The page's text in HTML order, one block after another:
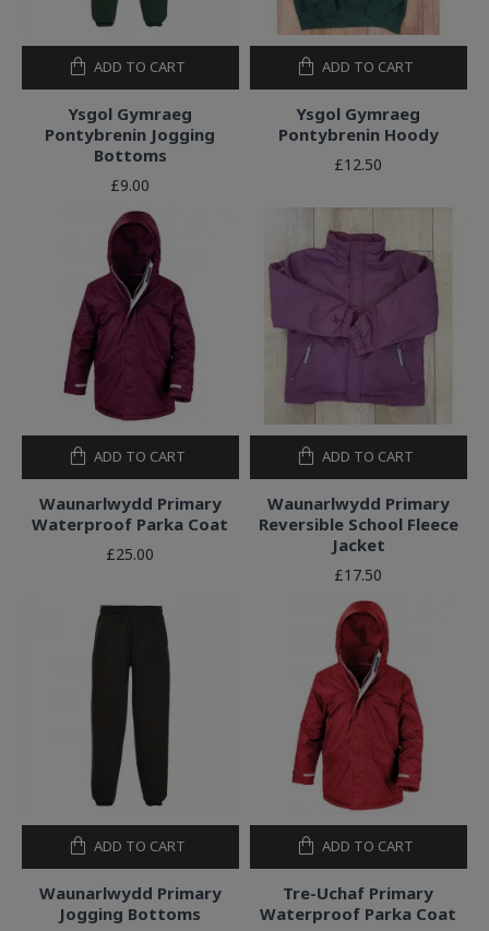
Ysgol Gymraeg
Pontybrenin Jogging
Bottoms
£9.00
ADD TO CART
Ysgol Gymraeg
Pontybrenin Hoody
£12.50
ADD TO CART
Waunarlwydd Primary
Waterproof Parka Coat
£25.00
ADD TO CART
Waunarlwydd Primary
Reversible School Fleece
Jacket
£17.50
ADD TO CART
Waunarlwydd Primary
Jogging Bottoms
ADD TO CART
Tre-Uchaf Primary
Waterproof Parka Coat
ADD TO CART